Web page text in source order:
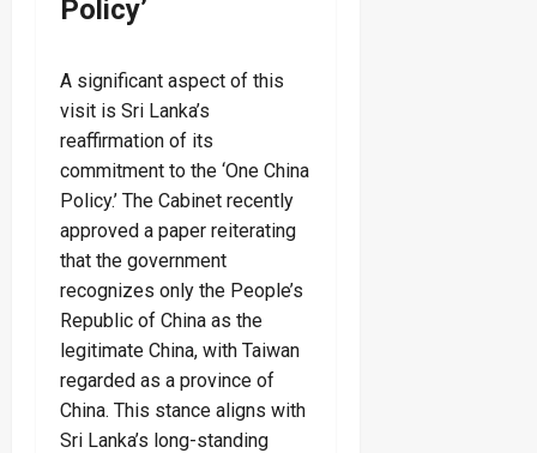
Policy’
A significant aspect of this
visit is Sri Lanka’s
reaffirmation of its
commitment to the ‘One China
Policy.’ The Cabinet recently
approved a paper reiterating
that the government
recognizes only the People’s
Republic of China as the
legitimate China, with Taiwan
regarded as a province of
China. This stance aligns with
Sri Lanka’s long-standing